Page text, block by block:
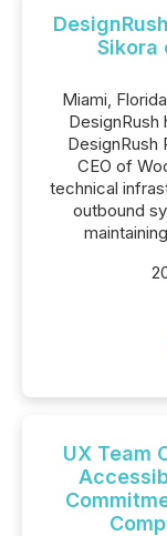
Sikora
Miami,
DesignRush
CEO of
technical
outbound
UX Team